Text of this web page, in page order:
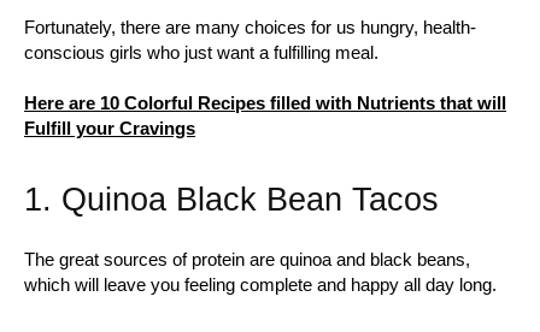
Fortunately, there are many choices for us hungry, health-
conscious girls who just want a fulfilling meal.
Here are 10 Colorful Recipes filled with Nutrients that will
Fulfill your Cravings
1. Quinoa Black Bean Tacos
The great sources of protein are quinoa and black beans,
which will leave you feeling complete and happy all day long.